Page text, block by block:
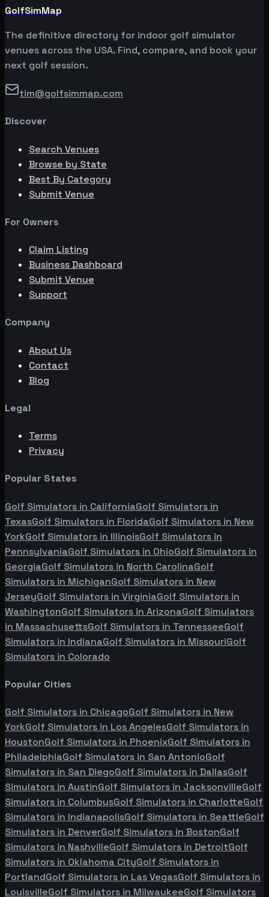
GolfSimMap
The definitive directory for indoor golf simulator
venues across the USA. Find, compare, and book your
next golf session.
tim@golfsimmap.com
Discover
Search Venues
Browse by State
Best By Category
Submit Venue
For Owners
Claim Listing
Business Dashboard
Submit Venue
Support
Company
About Us
Contact
Blog
Legal
Terms
Privacy
Popular States
Golf Simulators in CaliforniaGolf Simulators in
TexasGolf Simulators in FloridaGolf Simulators in New
YorkGolf Simulators in IllinoisGolf Simulators in
PennsylvaniaGolf Simulators in OhioGolf Simulators in
GeorgiaGolf Simulators in North CarolinaGolf
Simulators in MichiganGolf Simulators in New
JerseyGolf Simulators in VirginiaGolf Simulators in
WashingtonGolf Simulators in ArizonaGolf Simulators
in MassachusettsGolf Simulators in TennesseeGolf
Simulators in IndianaGolf Simulators in MissouriGolf
Simulators in Colorado
Popular Cities
Golf Simulators in ChicagoGolf Simulators in New
YorkGolf Simulators in Los AngelesGolf Simulators in
HoustonGolf Simulators in PhoenixGolf Simulators in
PhiladelphiaGolf Simulators in San AntonioGolf
Simulators in San DiegoGolf Simulators in DallasGolf
Simulators in AustinGolf Simulators in JacksonvilleGolf
Simulators in ColumbusGolf Simulators in CharlotteGolf
Simulators in IndianapolisGolf Simulators in SeattleGolf
Simulators in DenverGolf Simulators in BostonGolf
Simulators in NashvilleGolf Simulators in DetroitGolf
Simulators in Oklahoma CityGolf Simulators in
PortlandGolf Simulators in Las VegasGolf Simulators in
LouisvilleGolf Simulators in MilwaukeeGolf Simulators